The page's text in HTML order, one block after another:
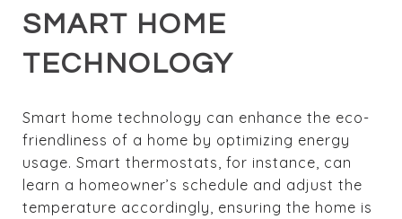
SMART HOME
TECHNOLOGY
Smart home technology can enhance the eco-
friendliness of a home by optimizing energy
usage. Smart thermostats, for instance, can
learn a homeowner’s schedule and adjust the
temperature accordingly, ensuring the home is